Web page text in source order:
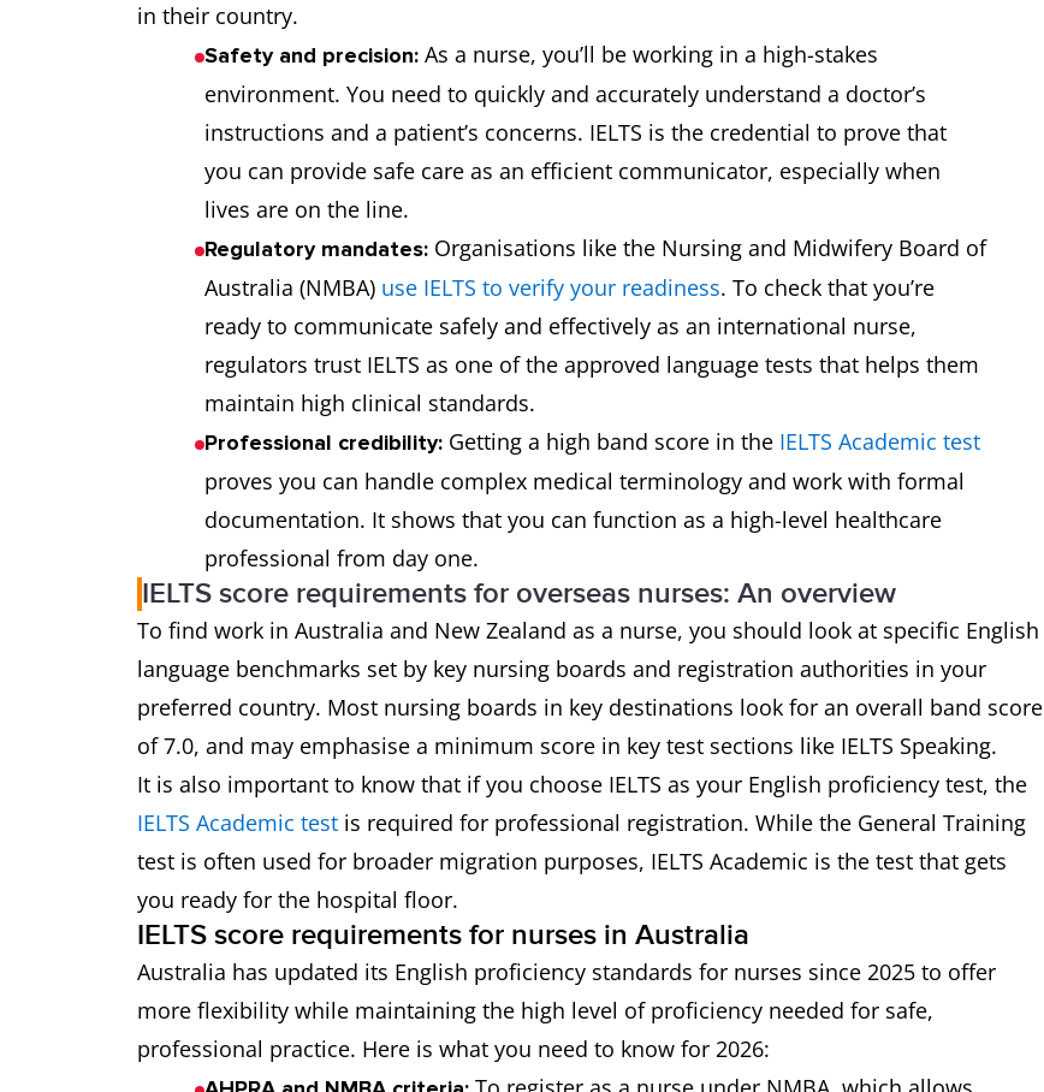
in their country.
Safety and precision: As a nurse, you’ll be working in a high-stakes
environment. You need to quickly and accurately understand a doctor’s
instructions and a patient’s concerns. IELTS is the credential to prove that
you can provide safe care as an efficient communicator, especially when
lives are on the line.
Regulatory mandates: Organisations like the Nursing and Midwifery Board of
Australia (NMBA) use IELTS to verify your readiness. To check that you’re
ready to communicate safely and effectively as an international nurse,
regulators trust IELTS as one of the approved language tests that helps them
maintain high clinical standards.
Professional credibility: Getting a high band score in the IELTS Academic test
proves you can handle complex medical terminology and work with formal
documentation. It shows that you can function as a high-level healthcare
professional from day one.
IELTS score requirements for overseas nurses: An overview
To find work in Australia and New Zealand as a nurse, you should look at specific English
language benchmarks set by key nursing boards and registration authorities in your
preferred country. Most nursing boards in key destinations look for an overall band score
of 7.0, and may emphasise a minimum score in key test sections like IELTS Speaking.
It is also important to know that if you choose IELTS as your English proficiency test, the
IELTS Academic test is required for professional registration. While the General Training
test is often used for broader migration purposes, IELTS Academic is the test that gets
you ready for the hospital floor.
IELTS score requirements for nurses in Australia
Australia has updated its English proficiency standards for nurses since 2025 to offer
more flexibility while maintaining the high level of proficiency needed for safe,
professional practice. Here is what you need to know for 2026: